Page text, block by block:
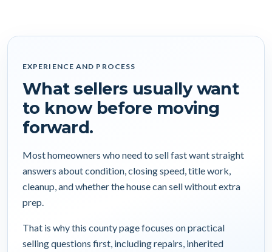
EXPERIENCE AND PROCESS
What sellers usually want
to know before moving
forward.
Most homeowners who need to sell fast want straight
answers about condition, closing speed, title work,
cleanup, and whether the house can sell without extra
prep.
That is why this county page focuses on practical
selling questions first, including repairs, inherited